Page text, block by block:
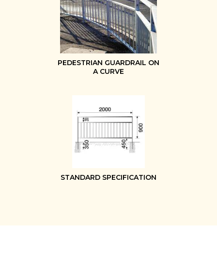
PEDESTRIAN GUARDRAIL ON
A CURVE
STANDARD SPECIFICATION